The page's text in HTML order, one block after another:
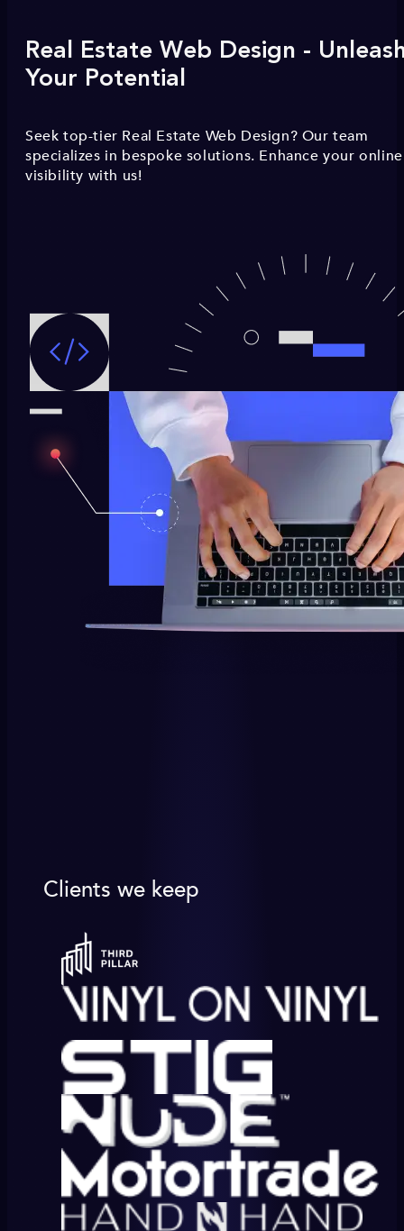
Real Estate Web Design -
Your Potential
Seek top-tier Real Estate Web Design? Our team
specializes in bespoke solutions. Enhance your online
visibility with us!
Clients we keep